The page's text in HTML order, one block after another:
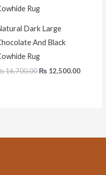
Dark Large
And Black
Rug
16,700.00 ₨ 12,500.00